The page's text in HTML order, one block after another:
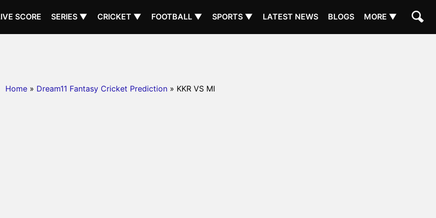
SCORE SERIES ▼ CRICKET ▼ FOOTBALL ▼ SPORTS ▼ LATEST NEWS BLOGS MORE ▼
Home » Dream11 Fantasy Cricket Prediction » KKR VS MI